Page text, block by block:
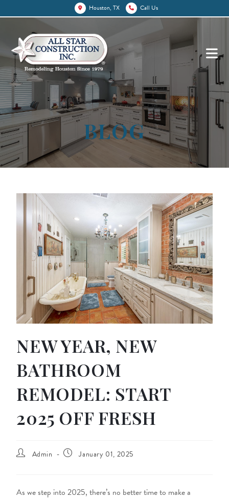
Houston, TX Call Us
BLOG
NEW YEAR, NEW
BATHROOM
REMODEL: START
2025 OFF FRESH
Admin January 01, 2025
As we step into 2025, there’s no better time to make a